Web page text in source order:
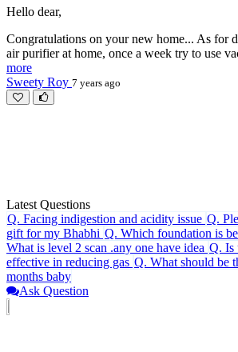
Hello dear,
Congratulations on your new home... As for
air purifier at home, once a week try to use
more
Sweety Roy 7 years ago
Latest Questions
Q. Facing indigestion and acidity issue Q.
gift for my Bhabhi Q. Which foundation is
What is level 2 scan .any one have idea Q. Is
effective in reducing gas Q. What should be
months baby
Ask Question